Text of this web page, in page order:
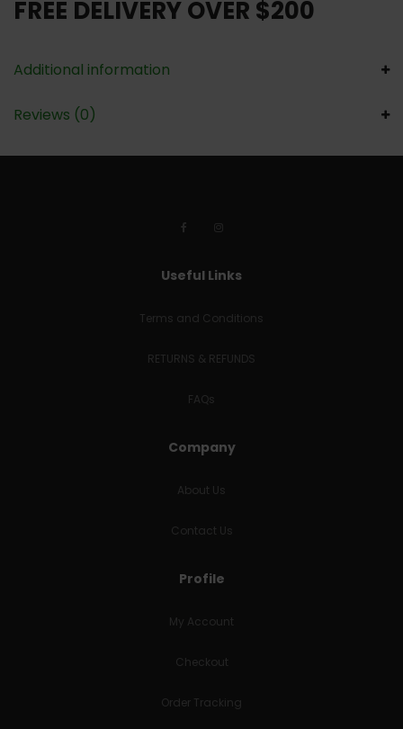
FREE DELIVERY OVER $200
Additional information
Reviews (0)
Useful Links
Terms and Conditions
RETURNS & REFUNDS
FAQs
Company
About Us
Contact Us
Profile
My Account
Checkout
Order Tracking